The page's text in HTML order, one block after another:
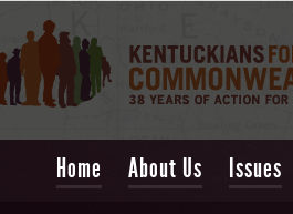
Home About Us Issues